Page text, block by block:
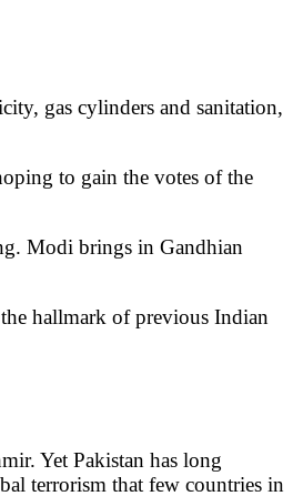
gas cylinders and sanitation,
to gain the votes of the
Modi brings in Gandhian
hallmark of previous Indian
Yet Pakistan has long
terrorism that few countries in